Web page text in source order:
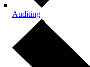
Auditing